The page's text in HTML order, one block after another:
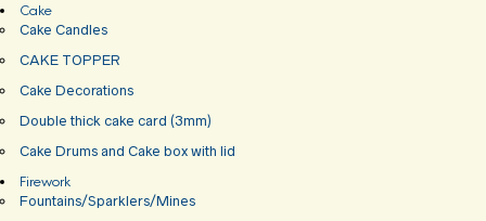
Cake
Cake Candles
CAKE TOPPER
Cake Decorations
Double thick cake card (3mm)
Cake Drums and Cake box with lid
Firework
Fountains/Sparklers/Mines